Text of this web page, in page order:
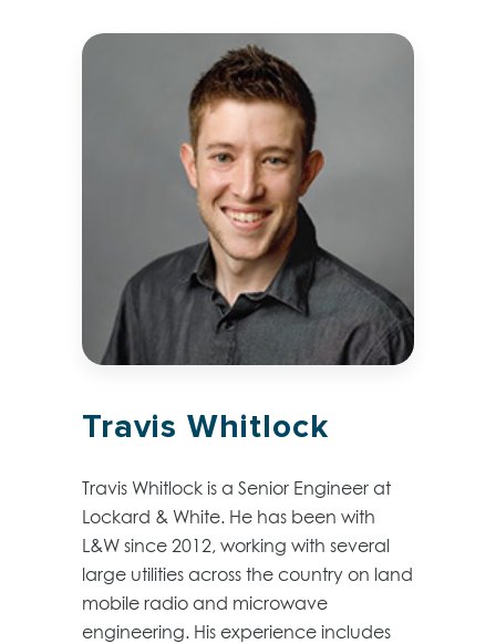
Travis Whitlock
Travis Whitlock is a Senior Engineer at
Lockard & White. He has been with
L&W since 2012, working with several
large utilities across the country on land
mobile radio and microwave
engineering. His experience includes